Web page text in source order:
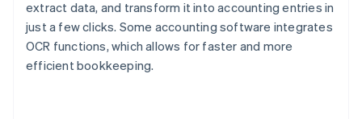
extract data, and transform it into accounting entries in
just a few clicks. Some accounting software integrates
OCR functions, which allows for faster and more
efficient bookkeeping.